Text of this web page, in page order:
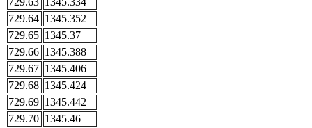
729.64 1345.352
729.65 1345.37
729.66 1345.388
729.67 1345.406
729.68 1345.424
729.69 1345.442
729.70 1345.46